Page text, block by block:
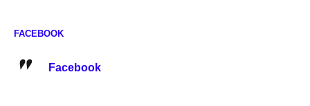
FACEBOOK
Facebook